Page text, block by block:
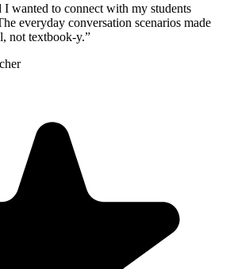
I wanted to connect with my students
everyday conversation scenarios made
not textbook-y.”